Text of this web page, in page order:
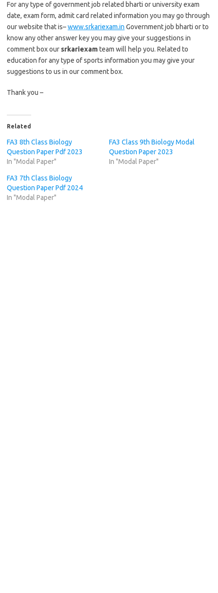
For any type of government job related bharti or university exam
date, exam form, admit card related information you may go through
our website that is–www.srkariexam.in Government job bharti or to
know any other answer key you may give your suggestions in
comment box our srkariexamteam will help you. Related to
education for any type of sports information you may give your
suggestions to us in our comment box.
Thank you –
Related
FA3 8th Class Biology
Question Paper Pdf 2023
In "Modal Paper"
FA3 Class 9th Biology Modal
Question Paper 2023
In "Modal Paper"
FA3 7th Class Biology
Question Paper Pdf 2024
In "Modal Paper"